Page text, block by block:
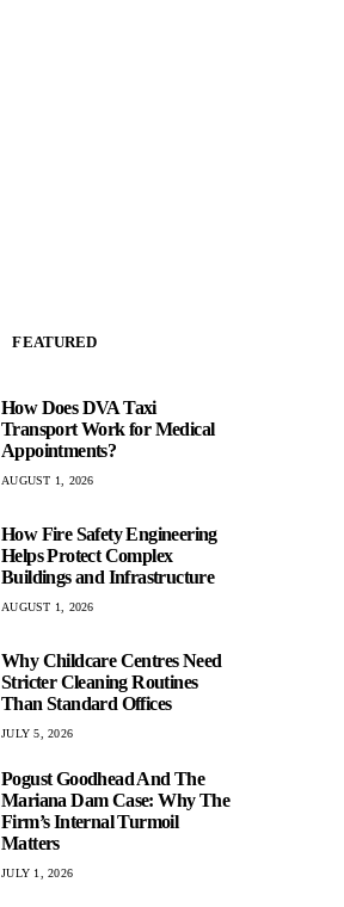
FEATURED
How Does DVA Taxi
Transport Work for Medical
Appointments?
AUGUST 1, 2026
How Fire Safety Engineering
Helps Protect Complex
Buildings and Infrastructure
AUGUST 1, 2026
Why Childcare Centres Need
Stricter Cleaning Routines
Than Standard Offices
JULY 5, 2026
Pogust Goodhead And The
Mariana Dam Case: Why The
Firm’s Internal Turmoil
Matters
JULY 1, 2026